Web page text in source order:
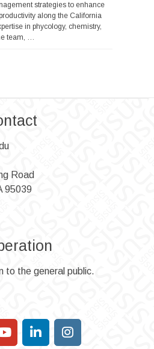
strategies to enhance
along the California
in phycology, chemistry,
team, …
Road
95039
to the general public.